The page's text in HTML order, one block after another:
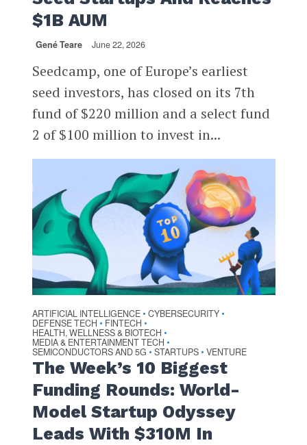
$1B AUM
Gené Teare June 22, 2026
Seedcamp, one of Europe’s earliest
seed investors, has closed on its 7th
fund of $220 million and a select fund
2 of $100 million to invest in...
ARTIFICIAL INTELLIGENCE • CYBERSECURITY •
DEFENSE TECH • FINTECH •
HEALTH, WELLNESS & BIOTECH •
MEDIA & ENTERTAINMENT TECH •
SEMICONDUCTORS AND 5G • STARTUPS • VENTURE
The Week’s 10 Biggest
Funding Rounds: World-
Model Startup Odyssey
Leads With $310M In